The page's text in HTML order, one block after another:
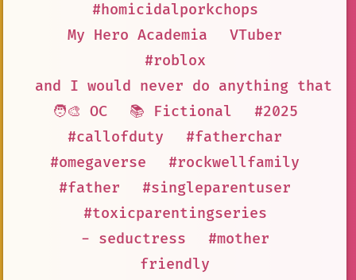
#homicidalporkchops
My Hero Academia
VTuber
#roblox
and I would never do anything that
🧑‍🎨 OC
📚 Fictional
#2025
#callofduty
#fatherchar
#omegaverse
#rockwellfamily
#father
#singleparentuser
#toxicparentingseries
- seductress
#mother
friendly